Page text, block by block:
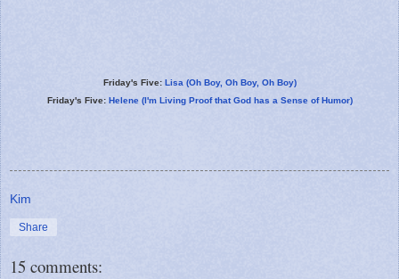
Friday's Five: Lisa (Oh Boy, Oh Boy, Oh Boy)
Friday's Five: Helene (I'm Living Proof that God has a Sense of Humor)
Kim
Share
15 comments: